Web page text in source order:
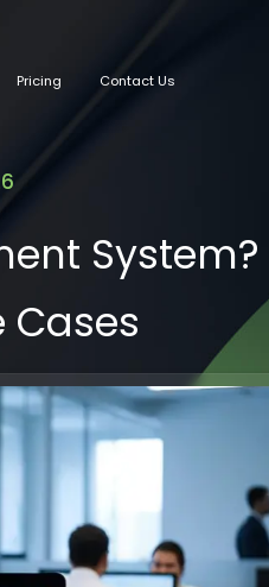
Pricing Contact Us
System?
Cases